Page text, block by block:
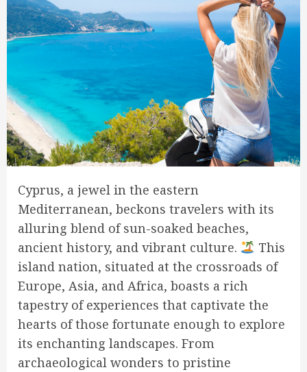
Cyprus, a jewel in the eastern
Mediterranean, beckons travelers with its
alluring blend of sun-soaked beaches,
ancient history, and vibrant culture.
This
island nation, situated at the crossroads of
Europe, Asia, and Africa, boasts a rich
tapestry of experiences that captivate the
hearts of those fortunate enough to explore
its enchanting landscapes. From
archaeological wonders to pristine